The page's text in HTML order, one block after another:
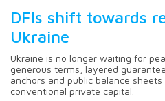
DFIs shift towards
Ukraine
Ukraine is no longer waiting for
generous terms, layered
anchors and public balance
conventional private capital.